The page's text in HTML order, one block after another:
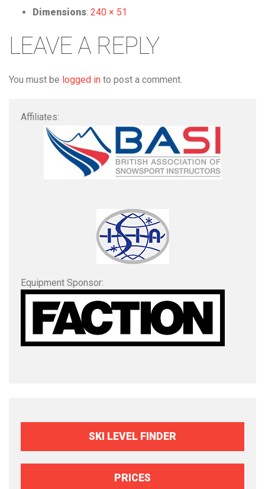
Dimensions: 240 × 51
LEAVE A REPLY
You must be logged in to post a comment.
Affiliates:
Equipment Sponsor:
SKI LEVEL FINDER
PRICES